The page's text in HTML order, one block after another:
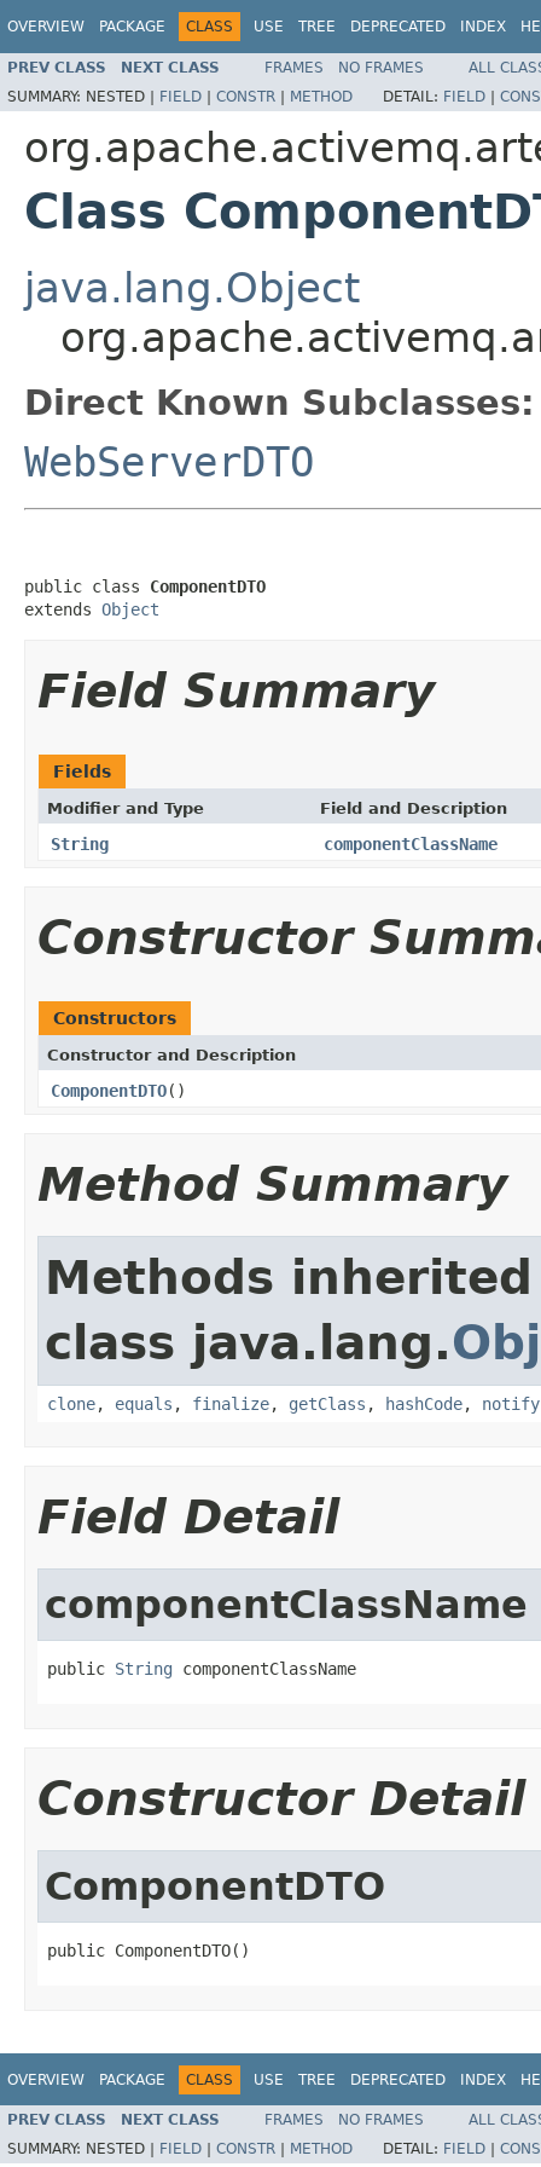
OVERVIEW PACKAGE CLASS USE TREE DEPRECATED INDEX
PREV CLASS NEXT CLASS FRAMES NO FRAMES
ALL
SUMMARY: NESTED | FIELD | CONSTR | METHOD DETAIL: FIELD |
Class
java.lang.Object
Direct Known Subclasses:
WebServerDTO
public class ComponentDTO
extends Object
Field Summary
Fields
Modifier and Type Field and Description
String componentClassName
Constructor
Constructors
Constructor and Description
ComponentDTO()
Method Summary
Methods
class java.lang.
clone, equals , finalize, getClass , hashCode, notify
Field Detail
componentClassName
public String componentClassName
Constructor Detail
ComponentDTO
public ComponentDTO()
OVERVIEW PACKAGE CLASS USE TREE DEPRECATED INDEX
PREV CLASS NEXT CLASS FRAMES NO FRAMES
ALL
SUMMARY: NESTED | FIELD CONSTR METHOD DETAIL: FIELD